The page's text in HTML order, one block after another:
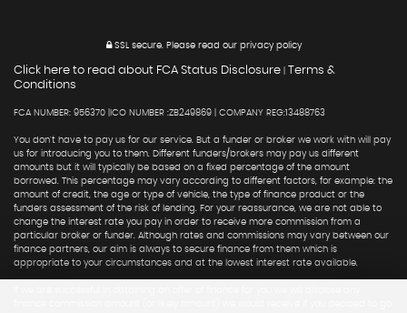
SSL secure.Please read our privacy policy
Click here to read about FCA Status Disclosure
Terms &
Conditions
FCA NUMBER: 956370 |ICO NUMBER :ZB249869 | COMPANY REG:13488763
You don't have to pay us for our service. But a funder or broker we work with will pay
us for introducing you to them. Different funders/brokers may pay us different
amounts but it will typically be based on a fixed percentage of the amount
borrowed. This percentage may vary according to different factors, for example: the
amount of credit, the age or type of vehicle, the type of finance product or the
funders assessment of the risk of lending. For your reassurance, we are not able to
change the interest rate you pay in order to receive more commission from a
particular broker or funder. Although rates and commissions may vary between our
finance partners, our aim is always to secure finance from them which is
appropriate to your circumstances and at the lowest interest rate available.